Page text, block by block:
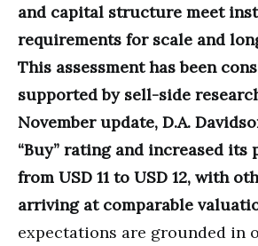
and capital structure meet
requirements for scale and
This assessment has been
supported by sell-side
November update, D.A.
“Buy” rating and increased its
from USD 11 to USD 12, with
arriving at comparable
expectations are grounded in